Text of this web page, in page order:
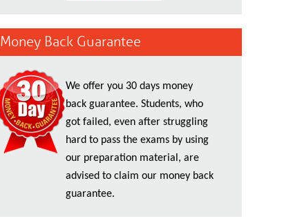
Money Back Guarantee
We offer you 30 days money
back guarantee. Students, who
got failed, even after struggling
hard to pass the exams by using
our preparation material, are
advised to claim our money back
guarantee.